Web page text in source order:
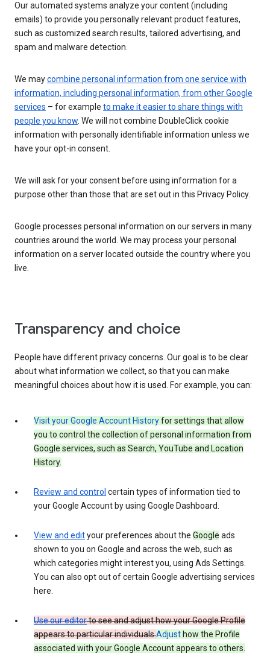
Our automated systems analyze your content (including
emails) to provide you personally relevant product features,
such as customized search results, tailored advertising, and
spam and malware detection.
We maycombine personal information from one service with
information, including personal information, from other Google
services – for example to make it easier to share things with
people you know. We will not combine DoubleClick cookie
information with personally identifiable information unless we
have your opt-in consent.
We will ask for your consent before using information for a
purpose other than those that are set out in this Privacy Policy.
Google processes personal information on our servers in many
countries around the world. We may process your personal
information on a server located outside the country where you
live.
Transparency and choice
People have different privacy concerns. Our goal is to be clear
about what information we collect, so that you can make
meaningful choices about how it is used. For example, you can:
Visit your Google Account Historyfor settings that allow
you to control the collection of personal information from
Google services, such as Search, YouTube and Location
History.
Review and control certain types of information tied to
your Google Account by using Google Dashboard.
View and edityour preferences about the Google ads
shown to you on Google and across the web, such as
which categories might interest you, using Ads Settings.
You can also opt out of certain Google advertising services
here.
Use our editorto see and adjust how your Google Profile
appears to particular individuals.Adjust how the Profile
associated with your Google Account appears to others.